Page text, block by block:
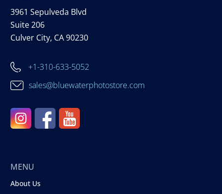
3961 Sepulveda Blvd
Suite 206
Culver City, CA 90230
+1-310-633-5052
sales@bluewaterphotostore.com
MENU
About Us